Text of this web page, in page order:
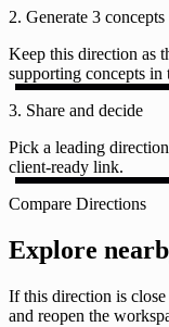
2. Generate 3 concepts
Keep this direction as
supporting concepts in
3. Share and decide
Pick a leading
client-ready link.
Compare Directions
Explore
If this direction is
and reopen the